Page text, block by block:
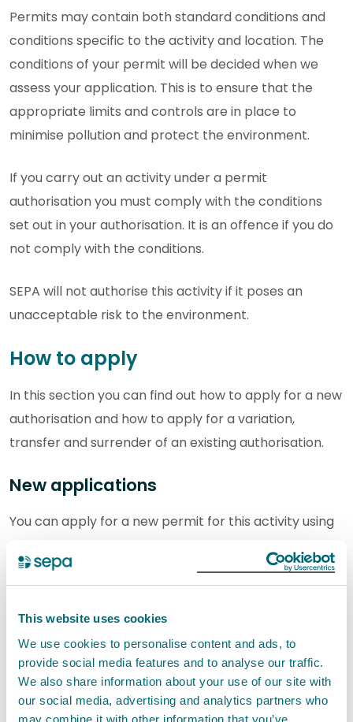
This website uses cookies
We use cookies to personalise content and ads, to
provide social media features and to analyse our traffic.
We also share information about your use of our site with
our social media, advertising and analytics partners who
may combine it with other information that you’ve
Permits may contain both standard conditions and
conditions specific to the activity and location. The
conditions of your permit will be decided when we
assess your application. This is to ensure that the
appropriate limits and controls are in place to
minimise pollution and protect the environment.
If you carry out an activity under a permit
authorisation you must comply with the conditions
set out in your authorisation. It is an offence if you do
not comply with the conditions.
SEPA will not authorise this activity if it poses an
unacceptable risk to the environment.
How to apply
In this section you can find out how to apply for a new
authorisation and how to apply for a variation,
transfer and surrender of an existing authorisation.
New applications
You can apply for a new permit for this activity using
If you are applying for new permit, we would
encourage you to
contact us
application enquiries before submitting your
application.
Step 1: Download your activity form